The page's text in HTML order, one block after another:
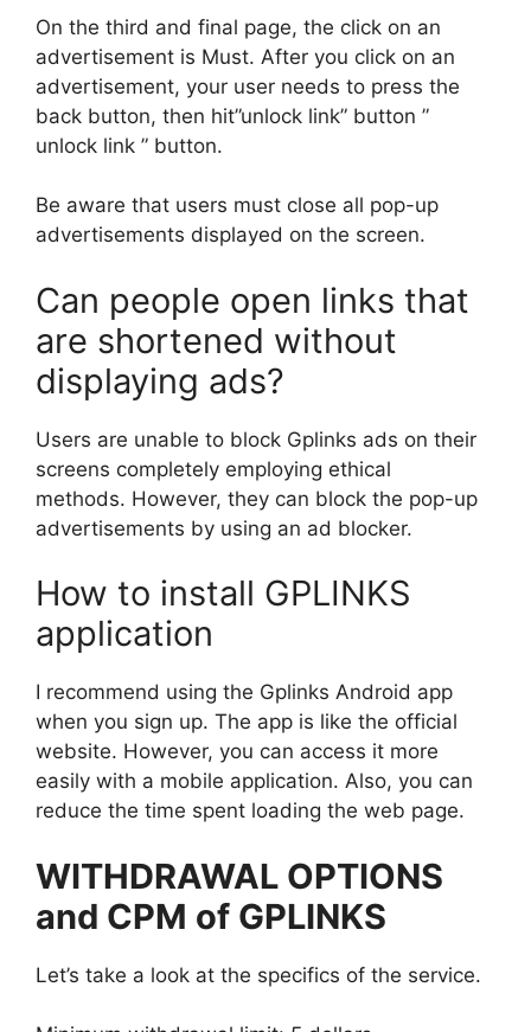
On the third and final page, the click on an
advertisement is Must. After you click on an
advertisement, your user needs to press the
back button, then hit”unlock link” button ”
unlock link ” button.
Be aware that users must close all pop-up
advertisements displayed on the screen.
Can people open links that
are shortened without
displaying ads?
Users are unable to block Gplinks ads on their
screens completely employing ethical
methods. However, they can block the pop-up
advertisements by using an ad blocker.
How to install GPLINKS
application
I recommend using the Gplinks Android app
when you sign up. The app is like the official
website. However, you can access it more
easily with a mobile application. Also, you can
reduce the time spent loading the web page.
WITHDRAWAL OPTIONS
and CPM of GPLINKS
Let’s take a look at the specifics of the service.